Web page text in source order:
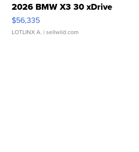
2026 BMW X3 30 xDrive
$56,335
LOTLINX A. | sellwild.com